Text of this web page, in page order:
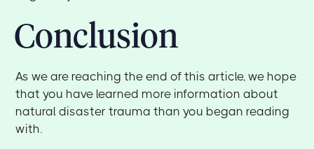
Conclusion
As we are reaching the end of this article, we hope
that you have learned more information about
natural disaster trauma than you began reading
with.